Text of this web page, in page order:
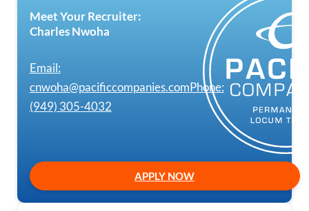
Meet Your Recruiter:
Charles Nwoha
Email:
cnwoha@pacificcompanies.comPhone:
(949) 305-4032
APPLY NOW